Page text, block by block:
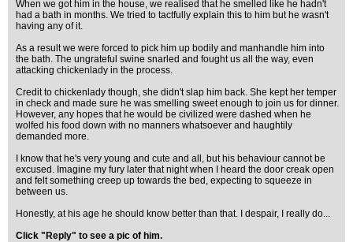
When we got him in the house, we realised that he smelled like he hadn't
had a bath in months. We tried to tactfully explain this to him but he wasn't
having any of it.
As a result we were forced to pick him up bodily and manhandle him into
the bath. The ungrateful swine snarled and fought us all the way, even
attacking chickenlady in the process.
Credit to chickenlady though, she didn't slap him back. She kept her temper
in check and made sure he was smelling sweet enough to join us for dinner.
However, any hopes that he would be civilized were dashed when he
wolfed his food down with no manners whatsoever and haughtily
demanded more.
I know that he's very young and cute and all, but his behaviour cannot be
excused. Imagine my fury later that night when I heard the door creak open
and felt something creep up towards the bed, expecting to squeeze in
between us.
Honestly, at his age he should know better than that. I despair, I really do...
Click "Reply" to see a pic of him.